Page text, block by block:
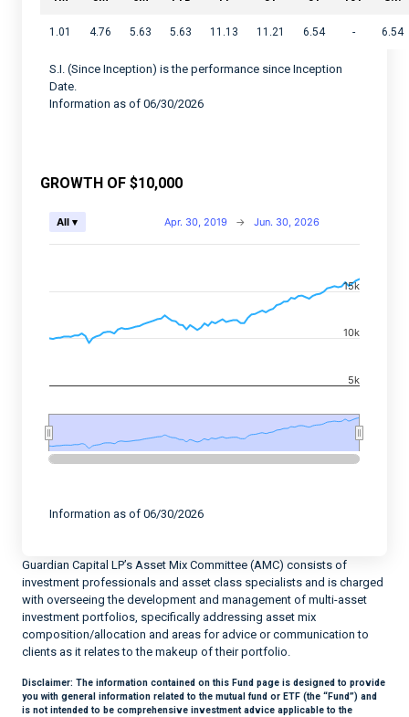
1.01 4.76 5.63 5.63 11.13 11.21 6.54 - 6.54
S.I. (Since Inception) is the performance since Inception
Date.
Information as of 06/30/2026
GROWTH OF $10,000
Chart
The chart has 2 X axes displaying Time, and
The chart has 2 Y axes displaying values, and
Apr. 30, 2019 → Jun. 30, 2026
All ▾
5k
10k
15k
Information as of 06/30/2026
Guardian Capital LP’s Asset Mix Committee (AMC) consists of
investment professionals and asset class specialists and is charged
with overseeing the development and management of multi-asset
investment portfolios, specifically addressing asset mix
composition/allocation and areas for advice or communication to
clients as it relates to the makeup of their portfolio.
Disclaimer: The information contained on this Fund page is designed to provide
you with general information related to the mutual fund or ETF (the “Fund”) and
is not intended to be comprehensive investment advice applicable to the